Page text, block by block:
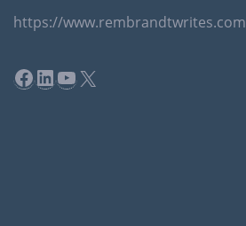
https://www.rembrandtwrites.com
Facebook
LinkedIn
YouTube
X